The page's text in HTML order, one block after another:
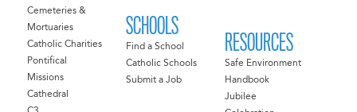
Cemeteries &
Mortuaries
Catholic Charities
Pontifical
Missions
Cathedral
SCHOOLS
Find a School
Catholic Schools
Submit a Job
RESOURCES
Safe Environment
Handbook
Jubilee